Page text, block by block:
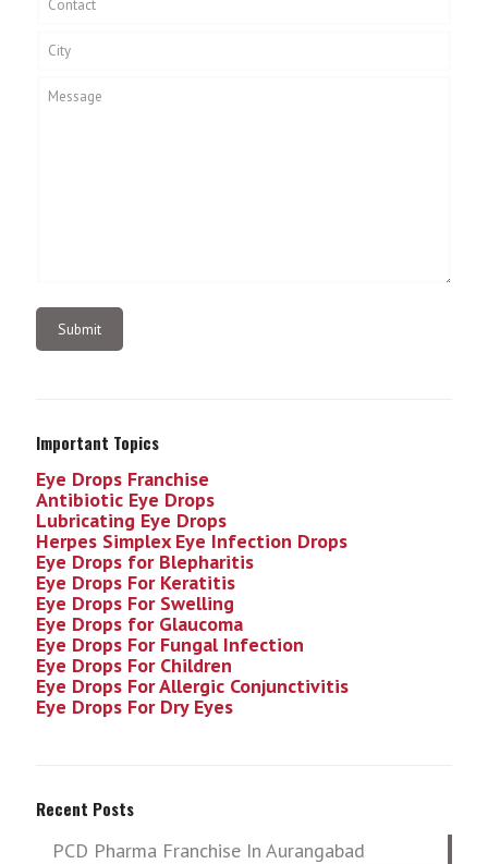
Important Topics
Eye Drops Franchise
Antibiotic Eye Drops
Lubricating Eye Drops
Herpes Simplex Eye Infection Drops
Eye Drops for Blepharitis
Eye Drops For Keratitis
Eye Drops For Swelling
Eye Drops for Glaucoma
Eye Drops For Fungal Infection
Eye Drops For Children
Eye Drops For Allergic Conjunctivitis
Eye Drops For Dry Eyes
Recent Posts
PCD Pharma Franchise In Aurangabad